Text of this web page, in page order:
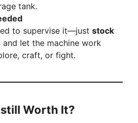
tank.
to supervise it—just stock
and let the machine work
craft, or fight.
Worth It?